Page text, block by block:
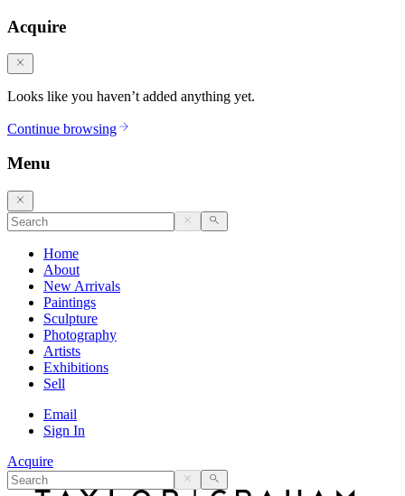
Acquire
Looks like you haven’t added anything yet.
Continue browsing
Menu
Home
About
New Arrivals
Paintings
Sculpture
Photography
Artists
Exhibitions
Sell
Email
Sign In
Acquire